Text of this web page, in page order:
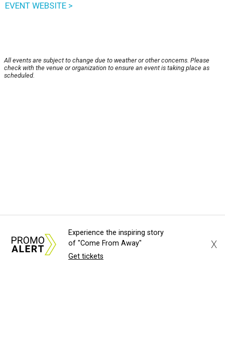
EVENT WEBSITE >
All events are subject to change due to weather or other concerns. Please
check with the venue or organization to ensure an event is taking place as
scheduled.
Experience the inspiring story
of "Come From Away"
Get tickets
X